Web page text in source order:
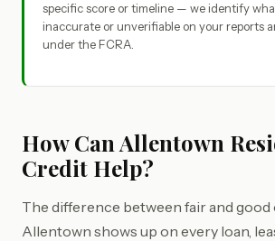
specific score or timeline — we identify
inaccurate or unverifiable on your reports
under the FCRA.
How Can Allentown
Credit Help?
The difference between fair and good
Allentown shows up on every loan,